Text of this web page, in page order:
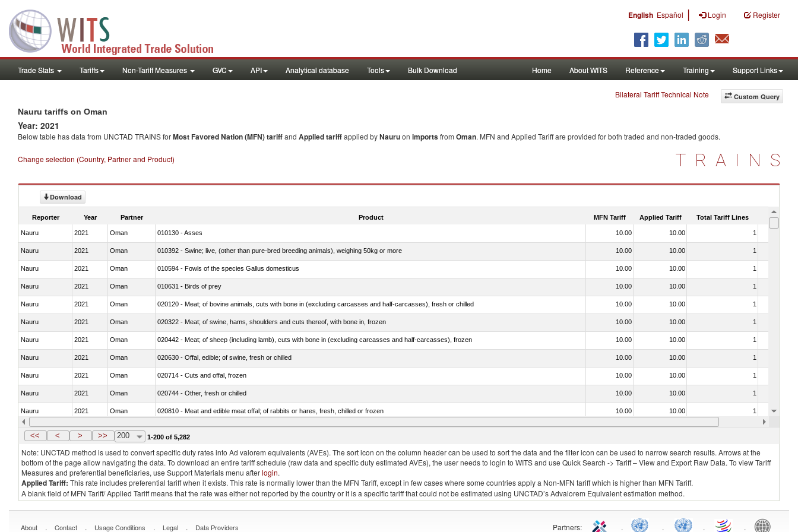
English Español | Login Register
Trade Stats Tariffs Non-Tariff Measures GVC API Analytical database Tools Bulk Download Home About WITS Reference Training Support Links
Custom Query
Bilateral Tariff Technical Note
Nauru tariffs on Oman
Year: 2021
Below table has data from UNCTAD TRAINS forMost Favored Nation (MFN) tariffand Applied tariffapplied byNauruon importsfrom Oman. MFN and Applied Tariff are provided for both traded and non-traded goods.
Change selection (Country, Partner and Product) TRAINS
Download
Reporter Year Partner Product MFN Tariff Applied Tariff Total Tariff Lines Is
Nauru 2021 Oman 010130 - Asses 10.00 10.00 1
Nauru 2021 Oman 010392 - Swine; live, (other than pure-bred breeding animals), weighing 50kg or more 10.00 10.00 1
Nauru 2021 Oman 010594 - Fowls of the species Gallus domesticus 10.00 10.00 1
Nauru 2021 Oman 010631 - Birds of prey 10.00 10.00 1
Nauru 2021 Oman 020120 - Meat; of bovine animals, cuts with bone in (excluding carcasses and half-carcasses), fresh or chilled 10.00 10.00 1
Nauru 2021 Oman 020322 - Meat; of swine, hams, shoulders and cuts thereof, with bone in, frozen 10.00 10.00 1
Nauru 2021 Oman 020442 - Meat; of sheep (including lamb), cuts with bone in (excluding carcasses and half-carcasses), frozen 10.00 10.00 1
Nauru 2021 Oman 020630 - Offal, edible; of swine, fresh or chilled 10.00 10.00 1
Nauru 2021 Oman 020714 - Cuts and offal, frozen 10.00 10.00 1
Nauru 2021 Oman 020744 - Other, fresh or chilled 10.00 10.00 1
Nauru 2021 Oman 020810 - Meat and edible meat offal; of rabbits or hares, fresh, chilled or frozen 10.00 10.00 1
Nauru 2021 Oman 021012 - Meat, preserved; of swine, bellies (streaky) and cuts thereof, salted, in brine, dried or smoked 10.00 10.00
<< < > >> 200 1-200 of 5,282
Note: UNCTAD method is used to convert specific duty rates into Ad valorem equivalents (AVEs). The sort icon on the column header can be used to sort the data and the filter icon can be used to narrow search results. Arrows at the
bottom of the page allow navigating the data. To download an entire tariff schedule (raw data and specific duty estimated AVEs), the user needs to login to WITS and use Quick Search -> Tariff – View and Export Raw Data. To view Tariff
Measures and preferential beneficiaries, use Support Materials menu afterlogin.
Applied Tariff: This rate includes preferential tariff when it exists. This rate is normally lower than the MFN Tariff, except in few cases where some countries apply a Non-MFN tariff which is higher than MFN Tariff.
A blank field of MFN Tariff/ Applied Tariff means that the rate was either not reported by the country or it is a specific tariff that could not be estimated using UNCTAD’s Advalorem Equivalent estimation method.
About . Contact . Usage Conditions . Legal . Data Providers Partners: . . . .